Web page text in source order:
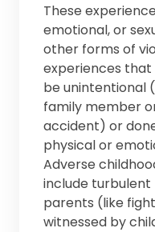
These
emotional, or
other forms of
experiences that
be unintentional
family member
accident) or
physical or
Adverse
include
parents (like
witnessed by